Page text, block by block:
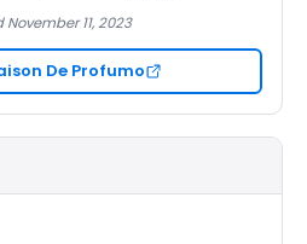
11, 2023
De Profumo